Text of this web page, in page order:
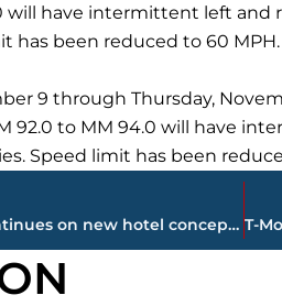
will have intermittent left and
has been reduced to 60 MPH.
9 through Thursday,
92.0 to MM 94.0 will have
Speed limit has been
Construction continues on new hotel concept in Park Place East